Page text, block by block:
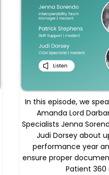
In this episode, we
Amanda Lord
Specialists Jenna
Judi Dorsey about
performance year
ensure proper
Patient